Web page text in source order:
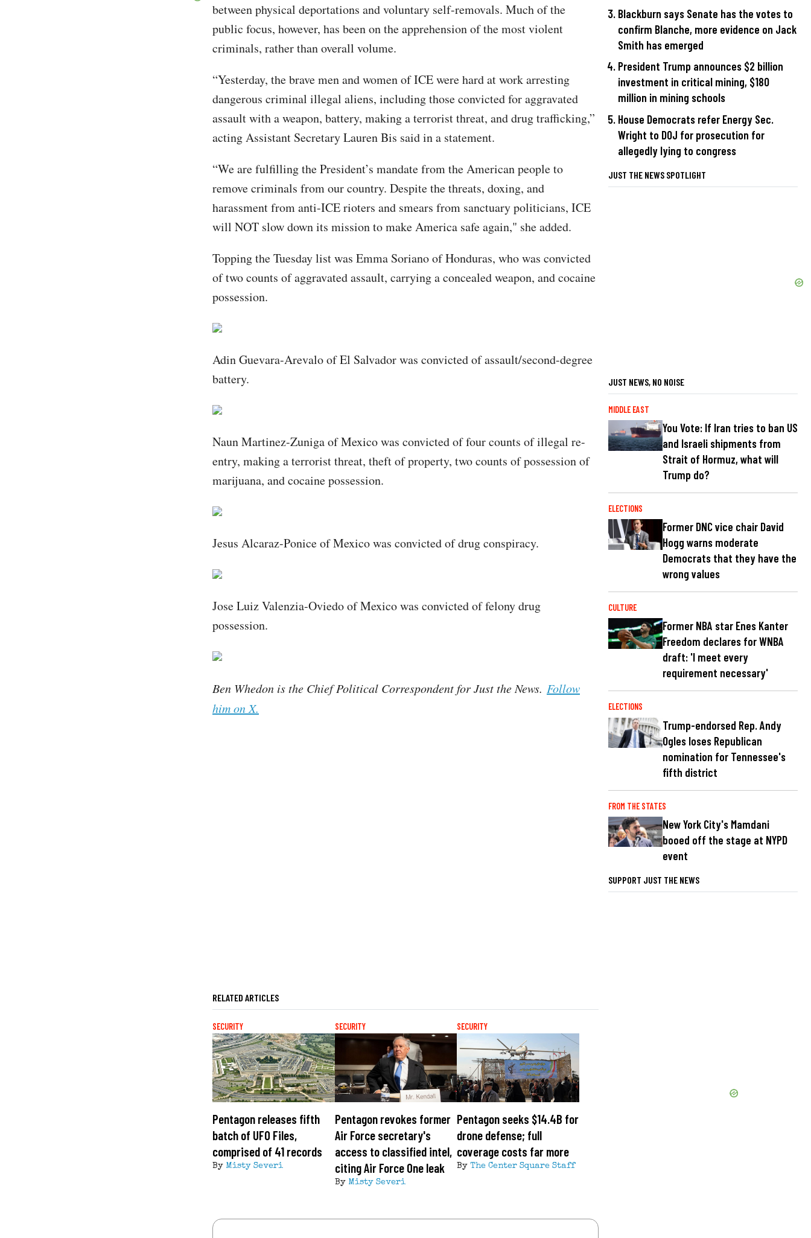
between physical deportations and voluntary self-removals. Much of the
public focus, however, has been on the apprehension of the most violent
criminals, rather than overall volume.
“Yesterday, the brave men and women of ICE were hard at work arresting
dangerous criminal illegal aliens, including those convicted for aggravated
assault with a weapon, battery, making a terrorist threat, and drug trafficking,”
acting Assistant Secretary Lauren Bis said in a statement.
“We are fulfilling the President’s mandate from the American people to
remove criminals from our country. Despite the threats, doxing, and
harassment from anti-ICE rioters and smears from sanctuary politicians, ICE
will NOT slow down its mission to make America safe again," she added.
Topping the Tuesday list was Emma Soriano of Honduras, who was convicted
of two counts of aggravated assault, carrying a concealed weapon, and cocaine
possession.
Adin Guevara-Arevalo of El Salvador was convicted of assault/second-degree
battery.
Naun Martinez-Zuniga of Mexico was convicted of four counts of illegal re-
entry, making a terrorist threat, theft of property, two counts of possession of
marijuana, and cocaine possession.
Jesus Alcaraz-Ponice of Mexico was convicted of drug conspiracy.
Jose Luiz Valenzia-Oviedo of Mexico was convicted of felony drug
possession.
Ben Whedon is the Chief Political Correspondent for Just the News. Follow
him on X.
RELATED ARTICLES
SECURITY
Pentagon releases fifth
batch of UFO Files,
comprised of 41 records
By Misty Severi
SECURITY
Pentagon revokes former
Air Force secretary's
access to classified intel,
citing Air Force One leak
By Misty Severi
SECURITY
Pentagon seeks $14.4B for
drone defense; full
coverage costs far more
ByThe Center Square Staff
Blackburn says Senate has the votes to
confirm Blanche, more evidence on Jack
Smith has emerged
President Trump announces $2 billion
investment in critical mining, $180
million in mining schools
House Democrats refer Energy Sec.
Wright to DOJ for prosecution for
allegedly lying to congress
JUST THE NEWS SPOTLIGHT
JUST NEWS, NO NOISE
MIDDLE EAST
You Vote: If Iran tries to ban US
and Israeli shipments from
Strait of Hormuz, what will
Trump do?
ELECTIONS
Former DNC vice chair David
Hogg warns moderate
Democrats that they have the
wrong values
CULTURE
Former NBA star Enes Kanter
Freedom declares for WNBA
draft: 'I meet every
requirement necessary'
ELECTIONS
Trump-endorsed Rep. Andy
Ogles loses Republican
nomination for Tennessee's
fifth district
FROM THE STATES
New York City's Mamdani
booed off the stage at NYPD
event
SUPPORT JUST THE NEWS